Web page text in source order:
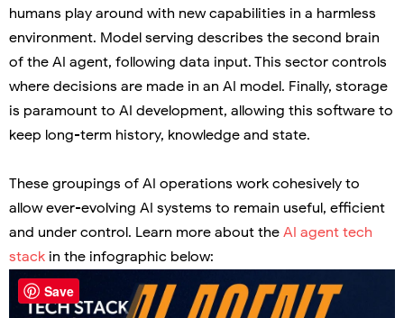
humans play around with new capabilities in a harmless
environment. Model serving describes the second brain
of the AI agent, following data input. This sector controls
where decisions are made in an AI model. Finally, storage
is paramount to AI development, allowing this software to
keep long-term history, knowledge and state.
These groupings of AI operations work cohesively to
allow ever-evolving AI systems to remain useful, efficient
and under control. Learn more about the AI agent tech
stack in the infographic below:
Save